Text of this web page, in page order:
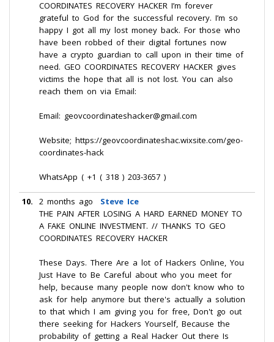
COORDINATES RECOVERY HACKER I’m forever
grateful to God for the successful recovery. I’m so
happy I got all my lost money back. For those who
have been robbed of their digital fortunes now
have a crypto guardian to call upon in their time of
need. GEO COORDINATES RECOVERY HACKER gives
victims the hope that all is not lost. You can also
reach them on via Email:
Email: geovcoordinateshacker@gmail.com
Website; https://geovcoordinateshac.wixsite.com/geo-
coordinates-hack
WhatsApp ( +1 ( 318 ) 203-3657 )
10. 2 months ago
Steve Ice
THE PAIN AFTER LOSING A HARD EARNED MONEY TO
A FAKE ONLINE INVESTMENT. // THANKS TO GEO
COORDINATES RECOVERY HACKER
These Days. There Are a lot of Hackers Online, You
Just Have to Be Careful about who you meet for
help, because many people now don't know who to
ask for help anymore but there's actually a solution
to that which I am giving you for free, Don't go out
there seeking for Hackers Yourself, Because the
probability of getting a Real Hacker Out there Is